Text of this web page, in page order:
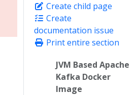
Create child page
Create
documentation issue
Print entire section
JVM Based Apache
Kafka Docker
Image